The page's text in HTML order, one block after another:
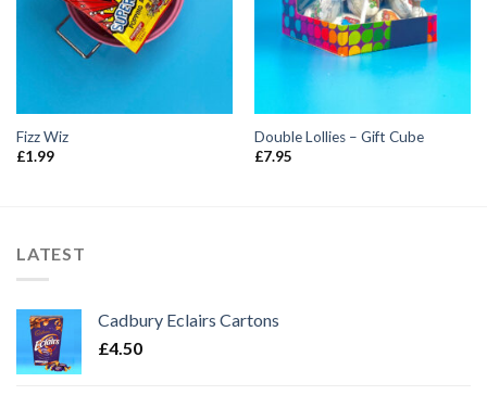
Fizz Wiz
£1.99
Double Lollies – Gift Cube
£7.95
LATEST
Cadbury Eclairs Cartons
£4.50